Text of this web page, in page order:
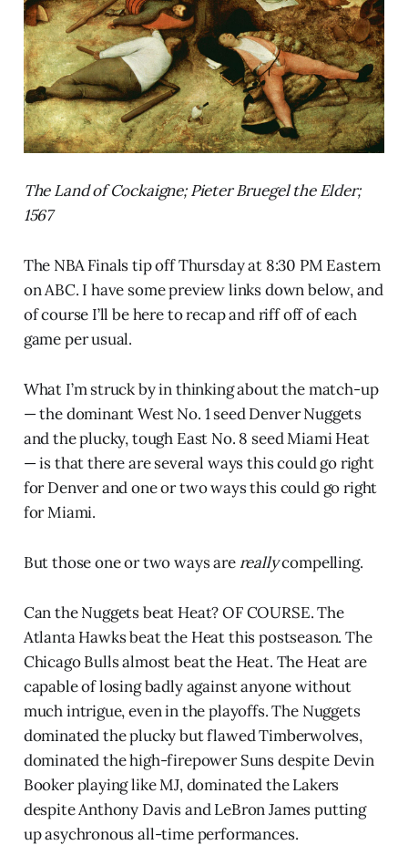
The Land of Cockaigne; Pieter Bruegel the Elder;
1567
The NBA Finals tip off Thursday at 8:30 PM Eastern
on ABC. I have some preview links down below, and
of course I’ll be here to recap and riff off of each
game per usual.
What I’m struck by in thinking about the match-up
— the dominant West No. 1 seed Denver Nuggets
and the plucky, tough East No. 8 seed Miami Heat
— is that there are several ways this could go right
for Denver and one or two ways this could go right
for Miami.
But those one or two ways are reallycompelling.
Can the Nuggets beat Heat? OF COURSE. The
Atlanta Hawks beat the Heat this postseason. The
Chicago Bulls almost beat the Heat. The Heat are
capable of losing badly against anyone without
much intrigue, even in the playoffs. The Nuggets
dominated the plucky but flawed Timberwolves,
dominated the high-firepower Suns despite Devin
Booker playing like MJ, dominated the Lakers
despite Anthony Davis and LeBron James putting
up asychronous all-time performances.